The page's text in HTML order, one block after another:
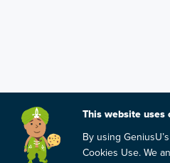
This website uses
By using
Cookies Use. We